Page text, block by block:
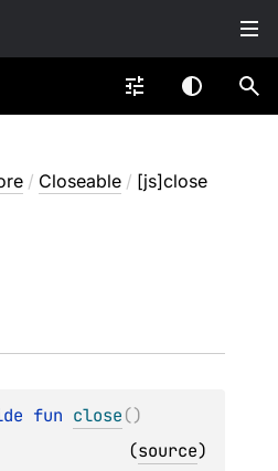
/ Closeable / [js]close
fun close()
(source)